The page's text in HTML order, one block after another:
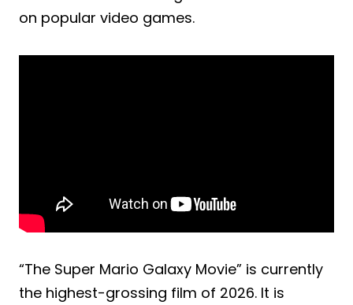
on popular video games.
“The Super Mario Galaxy Movie” is currently
the highest-grossing film of 2026. It is